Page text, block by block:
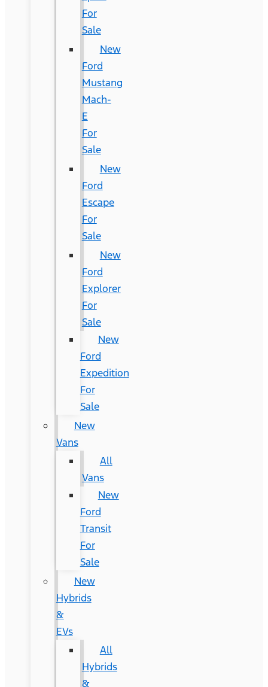
For
Sale
New
Ford
Mustang
Mach-
E
For
Sale
New
Ford
Escape
For
Sale
New
Ford
Explorer
For
Sale
New
Ford
Expedition
For
Sale
New
Vans
All
Vans
New
Ford
Transit
For
Sale
New
Hybrids
&
EVs
All
Hybrids
&